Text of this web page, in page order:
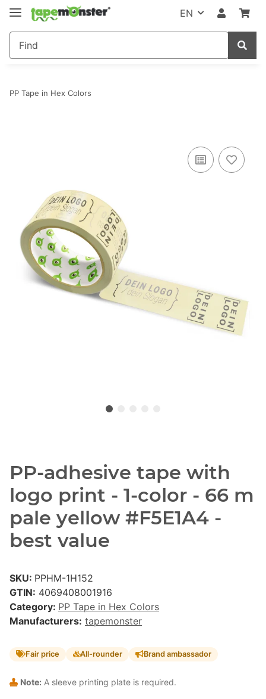
EN
PP Tape in Hex Colors
PP-adhesive tape with
logo print - 1-color - 66 m
pale yellow #F5E1A4 -
best value
SKU: PPHM-1H152
GTIN: 4069408001916
Category: PP Tape in Hex Colors
Manufacturers: tapemonster
Fair price All-rounder Brand ambassador
Note: A sleeve printing plate is required.